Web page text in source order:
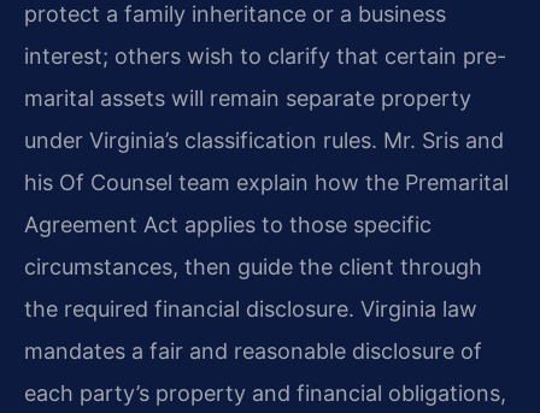
protect a family inheritance or a business
interest; others wish to clarify that certain pre-
marital assets will remain separate property
under Virginia’s classification rules. Mr. Sris and
his Of Counsel team explain how the Premarital
Agreement Act applies to those specific
circumstances, then guide the client through
the required financial disclosure. Virginia law
mandates a fair and reasonable disclosure of
each party’s property and financial obligations,